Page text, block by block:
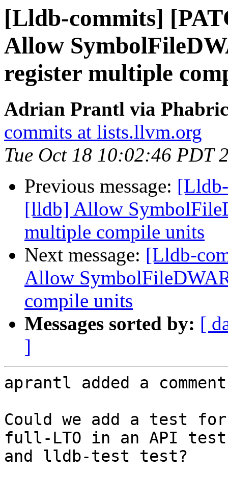
[Lldb-commits]
Allow
register multiple
Adrian Prantl via
commits at lists.llvm.org
Tue Oct 18 10:02:46 PDT
Previous message:
[lldb] Allow
multiple compile units
Next message: [Lldb-
Allow
compile units
Messages sorted by: [
]
aprantl added a
Could we add a test
full-LTO in an API test
and lldb-test test?